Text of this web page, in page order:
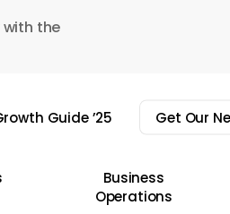
the
Guide ’25 Get Our
Business
Operations